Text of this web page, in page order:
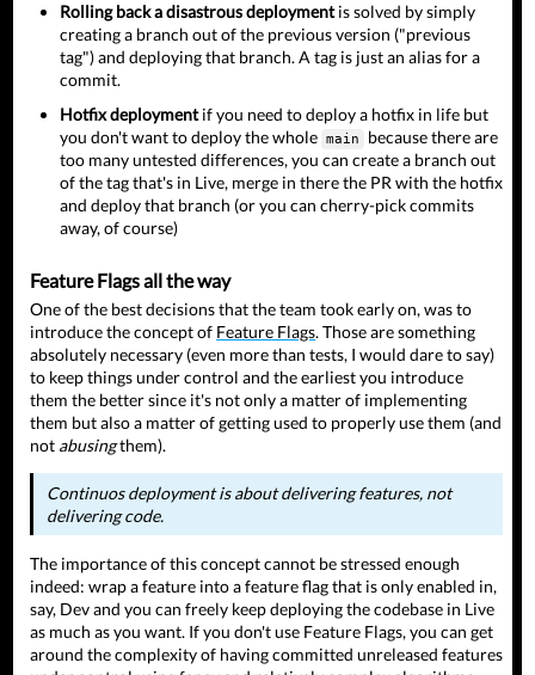
Rolling back a disastrous deploymentis solved by simply
creating a branch out of the previous version ("previous
tag") and deploying that branch. A tag is just an alias for a
commit.
Hotfix deploymentif you need to deploy a hotfix in life but
you don't want to deploy the whole main
because there are
too many untested differences, you can create a branch out
of the tag that's in Live, merge in there the PR with the hotfix
and deploy that branch (or you can cherry-pick commits
away, of course)
Feature Flags all the way
One of the best decisions that the team took early on, was to
introduce the concept of Feature Flags. Those are something
absolutely necessary (even more than tests, I would dare to say)
to keep things under control and the earliest you introduce
them the better since it's not only a matter of implementing
them but also a matter of getting used to properly use them (and
not abusingthem).
Continuos deployment is about delivering features, not
delivering code.
The importance of this concept cannot be stressed enough
indeed: wrap a feature into a feature flag that is only enabled in,
say, Dev and you can freely keep deploying the codebase in Live
as much as you want. If you don't use Feature Flags, you can get
around the complexity of having committed unreleased features